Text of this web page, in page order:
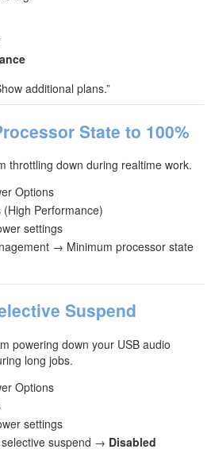
additional plans.”
State to 100%
throttling down during realtime work.
Options
Performance)
settings
→ Minimum processor state
Suspend
powering down your USB audio
long jobs.
Options
settings
suspend → Disabled